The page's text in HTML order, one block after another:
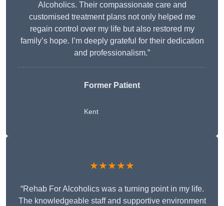
Alcoholics. Their compassionate care and
customised treatment plans not only helped me
regain control over my life but also restored my
family’s hope. I’m deeply grateful for their dedication
and professionalism.”
Former Patient
Kent
★★★★★
“Rehab For Alcoholics was a turning point in my life.
The knowledgeable staff and supportive environment